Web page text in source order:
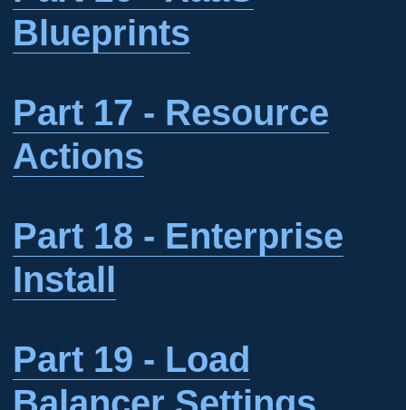
Blueprints
Part 17 - Resource
Actions
Part 18 - Enterprise
Install
Part 19 - Load